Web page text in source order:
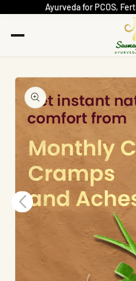
Ayurveda for PCOS,
Product
Information